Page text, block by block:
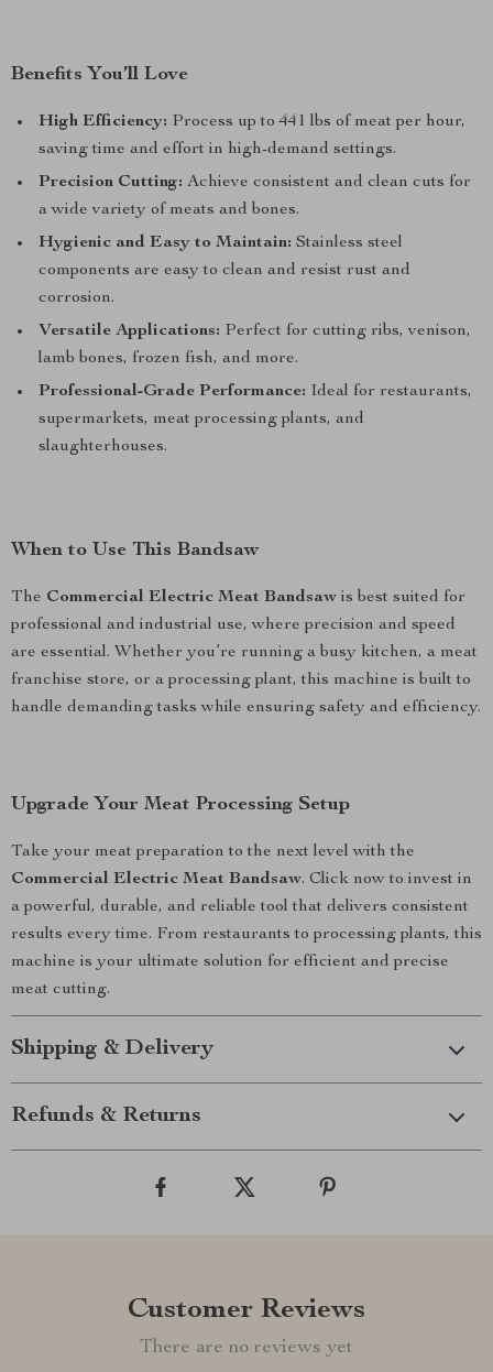
Benefits You’ll Love
High Efficiency: Process up to 441 lbs of meat per hour,
saving time and effort in high-demand settings.
Precision Cutting: Achieve consistent and clean cuts for
a wide variety of meats and bones.
Hygienic and Easy to Maintain: Stainless steel
components are easy to clean and resist rust and
corrosion.
Versatile Applications: Perfect for cutting ribs, venison,
lamb bones, frozen fish, and more.
Professional-Grade Performance: Ideal for restaurants,
supermarkets, meat processing plants, and
slaughterhouses.
When to Use This Bandsaw
The Commercial Electric Meat Bandsaw is best suited for
professional and industrial use, where precision and speed
are essential. Whether you’re running a busy kitchen, a meat
franchise store, or a processing plant, this machine is built to
handle demanding tasks while ensuring safety and efficiency.
Upgrade Your Meat Processing Setup
Take your meat preparation to the next level with the
Commercial Electric Meat Bandsaw. Click now to invest in
a powerful, durable, and reliable tool that delivers consistent
results every time. From restaurants to processing plants, this
machine is your ultimate solution for efficient and precise
meat cutting.
Shipping & Delivery
Refunds & Returns
Customer Reviews
There are no reviews yet